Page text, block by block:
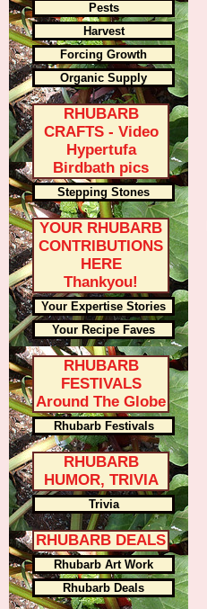
Pests
Harvest
Forcing Growth
Organic Supply
RHUBARB
CRAFTS - Video
Hypertufa
Birdbath pics
Stepping Stones
YOUR RHUBARB
CONTRIBUTIONS
HERE
Thankyou!
Your Expertise Stories
Your Recipe Faves
RHUBARB
FESTIVALS
Around The Globe
Rhubarb Festivals
RHUBARB
HUMOR, TRIVIA
Trivia
RHUBARB DEALS
Rhubarb Art Work
Rhubarb Deals